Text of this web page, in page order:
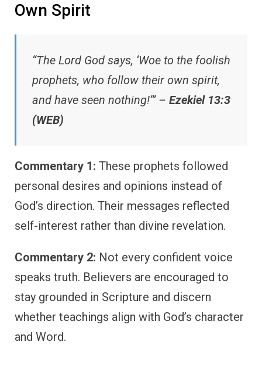
Own Spirit
“The Lord God says, ‘Woe to the foolish
prophets, who follow their own spirit,
and have seen nothing!’” – Ezekiel 13:3
(WEB)
Commentary 1: These prophets followed
personal desires and opinions instead of
God’s direction. Their messages reflected
self-interest rather than divine revelation.
Commentary 2: Not every confident voice
speaks truth. Believers are encouraged to
stay grounded in Scripture and discern
whether teachings align with God’s character
and Word.